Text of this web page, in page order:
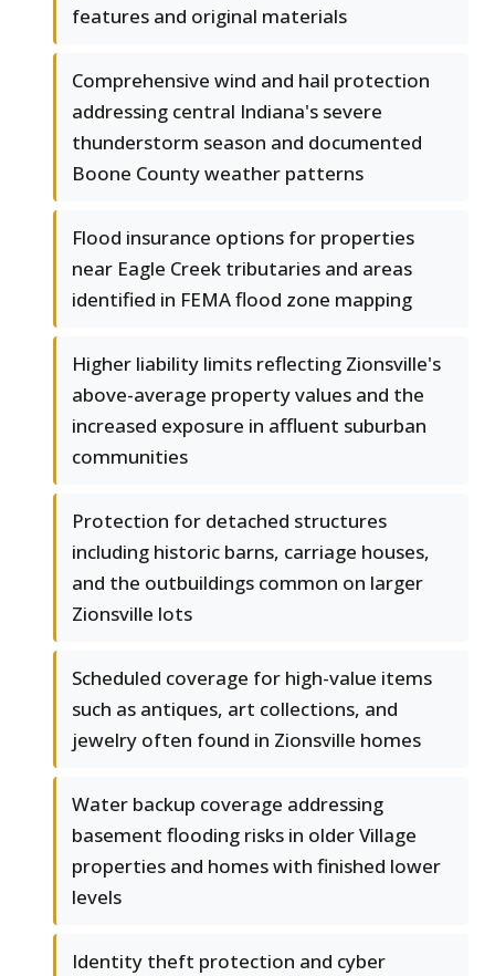
features and original materials
Comprehensive wind and hail protection
addressing central Indiana's severe
thunderstorm season and documented
Boone County weather patterns
Flood insurance options for properties
near Eagle Creek tributaries and areas
identified in FEMA flood zone mapping
Higher liability limits reflecting Zionsville's
above-average property values and the
increased exposure in affluent suburban
communities
Protection for detached structures
including historic barns, carriage houses,
and the outbuildings common on larger
Zionsville lots
Scheduled coverage for high-value items
such as antiques, art collections, and
jewelry often found in Zionsville homes
Water backup coverage addressing
basement flooding risks in older Village
properties and homes with finished lower
levels
Identity theft protection and cyber